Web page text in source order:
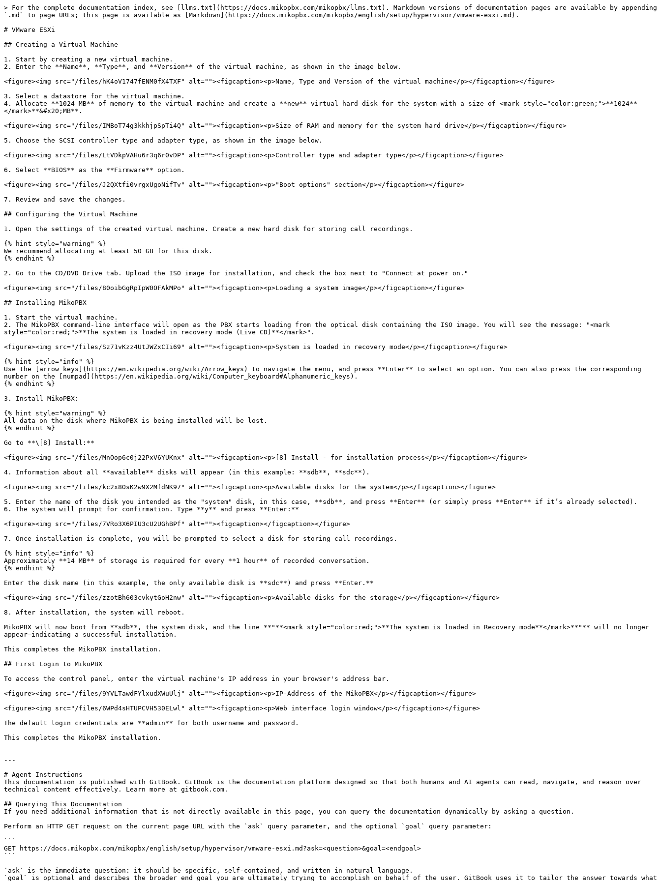
> For the complete documentation index, see [llms.txt](https://docs.mikopbx.com/mikopbx/llms.txt). Markdown versions of documentation pages are available by appending
`.md` to page URLs; this page is available as [Markdown](https://docs.mikopbx.com/mikopbx/english/setup/hypervisor/vmware-esxi.md).
# VMware ESXi
## Creating a Virtual Machine
1. Start by creating a new virtual machine.
2. Enter the **Name**, **Type**, and **Version** of the virtual machine, as shown in the image below.
<figure><img src="/files/hK4oV1747fENM0fX4TXF" alt=""><figcaption><p>Name, Type and Version of the virtual machine</p></figcaption></figure>
3. Select a datastore for the virtual machine.
4. Allocate **1024 MB** of memory to the virtual machine and create a **new** virtual hard disk for the system with a size of <mark style="color:green;">**1024**
</mark>**&#x20;MB**.
<figure><img src="/files/IMBoT74g3kkhjpSpTi4Q" alt=""><figcaption><p>Size of RAM and memory for the system hard drive</p></figcaption></figure>
5. Choose the SCSI controller type and adapter type, as shown in the image below.
<figure><img src="/files/LtVDkpVAHu6r3q6r0vDP" alt=""><figcaption><p>Controller type and adapter type</p></figcaption></figure>
6. Select **BIOS** as the **Firmware** option.
<figure><img src="/files/J2QXtfi0vrgxUgoNifTv" alt=""><figcaption><p>"Boot options" section</p></figcaption></figure>
7. Review and save the changes.
## Configuring the Virtual Machine
1. Open the settings of the created virtual machine. Create a new hard disk for storing call recordings.
{% hint style="warning" %}
We recommend allocating at least 50 GB for this disk.
{% endhint %}
2. Go to the CD/DVD Drive tab. Upload the ISO image for installation, and check the box next to "Connect at power on."
<figure><img src="/files/80oibGgRpIpW0OFAkMPo" alt=""><figcaption><p>Loading a system image</p></figcaption></figure>
## Installing MikoPBX
1. Start the virtual machine.
2. The MikoPBX command-line interface will open as the PBX starts loading from the optical disk containing the ISO image. You will see the message: "<mark
style="color:red;">**The system is loaded in recovery mode (Live CD)**</mark>".
<figure><img src="/files/Sz71vKzz4UtJWZxCIi69" alt=""><figcaption><p>System is loaded in recovery mode</p></figcaption></figure>
{% hint style="info" %}
Use the [arrow keys](https://en.wikipedia.org/wiki/Arrow_keys) to navigate the menu, and press **Enter** to select an option. You can also press the corresponding
number on the [numpad](https://en.wikipedia.org/wiki/Computer_keyboard#Alphanumeric_keys).
{% endhint %}
3. Install MikoPBX:
{% hint style="warning" %}
All data on the disk where MikoPBX is being installed will be lost.
{% endhint %}
Go to **\[8] Install:**
<figure><img src="/files/MnOop6c0j22PxV6YUKnx" alt=""><figcaption><p>[8] Install - for installation process</p></figcaption></figure>
4. Information about all **available** disks will appear (in this example: **sdb**, **sdc**).
<figure><img src="/files/kc2x8OsK2w9X2MfdNK97" alt=""><figcaption><p>Available disks for the system</p></figcaption></figure>
5. Enter the name of the disk you intended as the "system" disk, in this case, **sdb**, and press **Enter** (or simply press **Enter** if it’s already selected).
6. The system will prompt for confirmation. Type **y** and press **Enter:**
<figure><img src="/files/7VRo3X6PIU3cU2UGhBPf" alt=""><figcaption></figcaption></figure>
7. Once installation is complete, you will be prompted to select a disk for storing call recordings.
{% hint style="info" %}
Approximately **14 MB** of storage is required for every **1 hour** of recorded conversation.
{% endhint %}
Enter the disk name (in this example, the only available disk is **sdc**) and press **Enter.**
<figure><img src="/files/zzotBh603cvkytGoH2nw" alt=""><figcaption><p>Available disks for the storage</p></figcaption></figure>
8. After installation, the system will reboot.
MikoPBX will now boot from **sdb**, the system disk, and the line **"**<mark style="color:red;">**The system is loaded in Recovery mode**</mark>**"** will no longer
appear—indicating a successful installation.
This completes the MikoPBX installation.
## First Login to MikoPBX
To access the control panel, enter the virtual machine's IP address in your browser's address bar.
<figure><img src="/files/9YVLTawdFYlxudXWuUlj" alt=""><figcaption><p>IP-Address of the MikoPBX</p></figcaption></figure>
<figure><img src="/files/6WPd4sHTUPCVH530ELwl" alt=""><figcaption><p>Web interface login window</p></figcaption></figure>
The default login credentials are **admin** for both username and password.
This completes the MikoPBX installation.
---
# Agent Instructions
This documentation is published with GitBook. GitBook is the documentation platform designed so that both humans and AI agents can read, navigate, and reason over
technical content effectively. Learn more at gitbook.com.
## Querying This Documentation
If you need additional information that is not directly available in this page, you can query the documentation dynamically by asking a question.
Perform an HTTP GET request on the current page URL with the `ask` query parameter, and the optional `goal` query parameter:
```
GET https://docs.mikopbx.com/mikopbx/english/setup/hypervisor/vmware-esxi.md?ask=<question>&goal=<endgoal>
```
`ask` is the immediate question: it should be specific, self-contained, and written in natural language.
`goal` is optional and describes the broader end goal you are ultimately trying to accomplish on behalf of the user. GitBook uses it to tailor the answer towards what